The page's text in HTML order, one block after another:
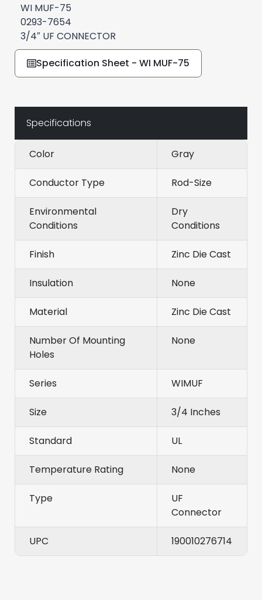
WI MUF-75
0293-7654
3/4″ UF CONNECTOR
Specification Sheet - WI MUF-75
Specifications
Color Gray
Conductor Type Rod-Size
Environmental
Conditions
Dry
Conditions
Finish Zinc Die Cast
Insulation None
Material Zinc Die Cast
Number Of Mounting
Holes
None
Series WIMUF
Size 3/4 Inches
Standard UL
Temperature Rating None
Type
UF
Connector
UPC 190010276714